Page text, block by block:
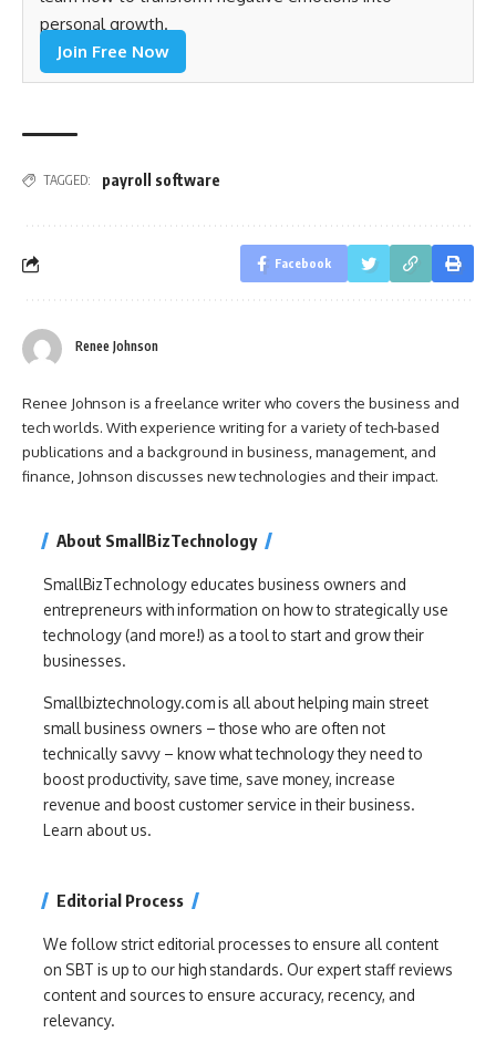
personal growth.
Join Free Now
TAGGED: payroll software
Facebook
Renee Johnson
Renee Johnson is a freelance writer who covers the business and
tech worlds. With experience writing for a variety of tech-based
publications and a background in business, management, and
finance, Johnson discusses new technologies and their impact.
About SmallBizTechnology
SmallBizTechnology educates business owners and
entrepreneurs with information on how to strategically use
technology (and more!) as a tool to start and grow their
businesses.
Smallbiztechnology.com is all about helping main street
small business owners – those who are often not
technically savvy – know what technology they need to
boost productivity, save time, save money, increase
revenue and boost customer service in their business.
Learn about us.
Editorial Process
We follow strict editorial processes to ensure all content
on SBT is up to our high standards. Our expert staff reviews
content and sources to ensure accuracy, recency, and
relevancy.